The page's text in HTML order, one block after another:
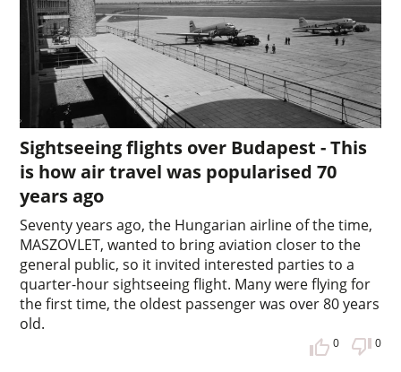
Sightseeing flights over Budapest - This
is how air travel was popularised 70
years ago
Seventy years ago, the Hungarian airline of the time,
MASZOVLET, wanted to bring aviation closer to the
general public, so it invited interested parties to a
quarter-hour sightseeing flight. Many were flying for
the first time, the oldest passenger was over 80 years
old.
0 0